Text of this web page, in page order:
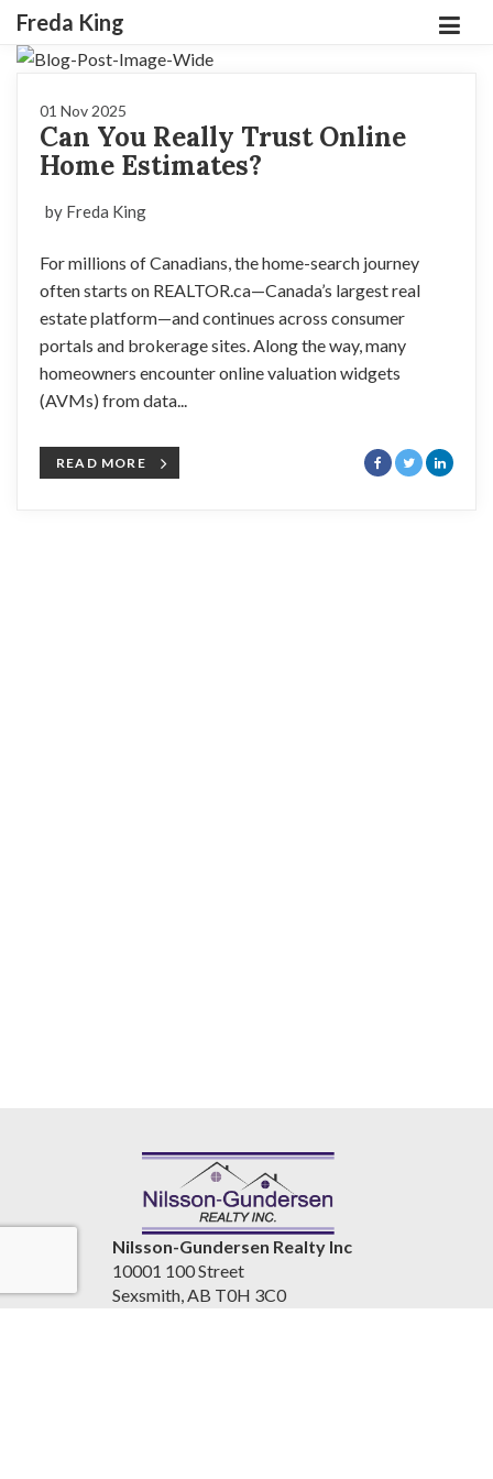
Freda King
01 Nov 2025
Can You Really Trust Online
Home Estimates?
by Freda King
For millions of Canadians, the home-search journey
often starts on REALTOR.ca—Canada’s largest real
estate platform—and continues across consumer
portals and brokerage sites. Along the way, many
homeowners encounter online valuation widgets
(AVMs) from data...
READ MORE
Nilsson-Gundersen Realty Inc
10001 100 Street
Sexsmith, AB T0H 3C0